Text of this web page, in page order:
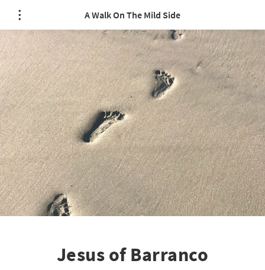
A Walk On The Mild Side
Jesus of Barranco